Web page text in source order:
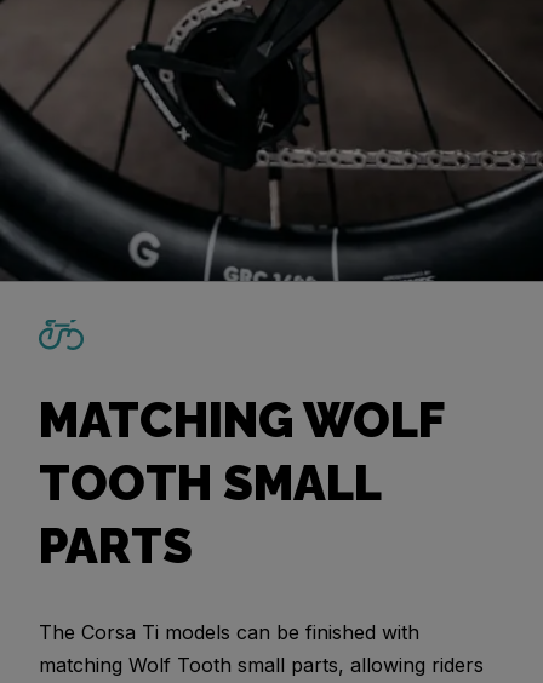
MATCHING WOLF
TOOTH SMALL
PARTS
The Corsa Ti models can be finished with
matching Wolf Tooth small parts, allowing riders